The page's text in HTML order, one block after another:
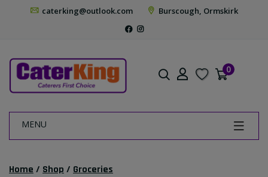
caterking@outlook.com Burscough, Ormskirk
0
MENU
Home / Shop / Groceries